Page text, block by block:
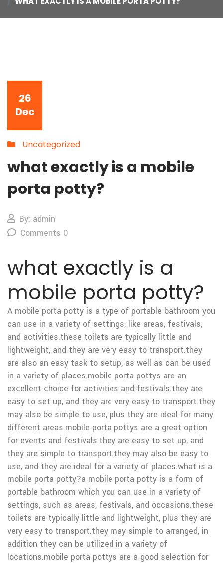
26
Dec
Uncategorized
what exactly is a mobile
porta potty?
By: admin
Comments 0
what exactly is a
mobile porta potty?
A mobile porta potty is a type of portable bathroom you
can use in a variety of settings, like areas, festivals,
and activities.these toilets are typically little and
lightweight, and they are very easy to transport.they
are also an easy task to setup, as well as can be used
in a variety of places.mobile porta pottys are an
excellent choice for activities and festivals.they are
easy to set up, and they are very easy to transport.they
may also be simple to use, plus they are ideal for many
different areas.mobile porta pottys are a great option
for events and festivals.they are easy to set up, and
they are simple to transport.they may also be easy to
use, and they are ideal for a variety of places.what is a
mobile porta potty?a mobile porta potty is a form of
portable bathroom which you can use in a variety of
settings, such as areas, festivals, and occasions.these
toilets are typically little and lightweight, plus they are
very easy to transport.they may simple to arranged, in
addition they can be utilized in a variety of
locations.mobile porta pottys are a good selection for